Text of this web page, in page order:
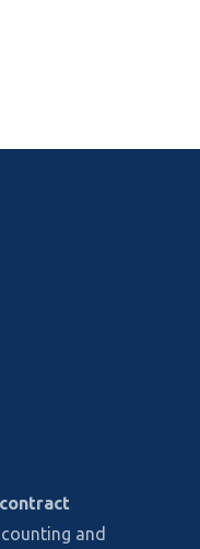
contract
and